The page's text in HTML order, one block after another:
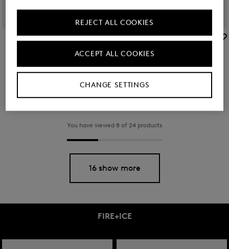
BOGNER SPORT
Cap Sammy in Sand
BOGNER SPORT
Sale Cap Ray in Navy blue
You have viewed 8 of 24 products
16 show more
FIRE+ICE
CHANGE SETTINGS
REJECT ALL COOKIES
ACCEPT ALL COOKIES